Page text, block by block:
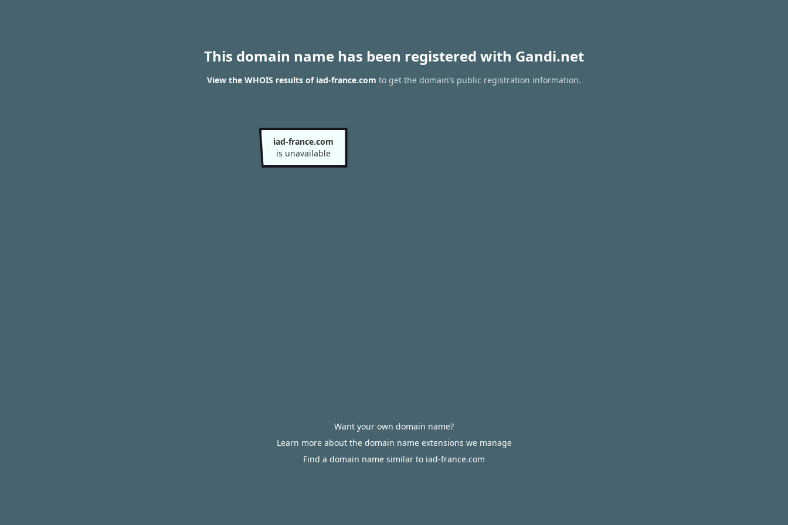
This domain name has been registered with Gandi.net
View the WHOIS results of iad-france.com to get the domain’s public registration information.
iad-france.com
is unavailable
Want your own domain name?
Learn more about the domain name extensions we manage
Find a domain name similar to iad-france.com